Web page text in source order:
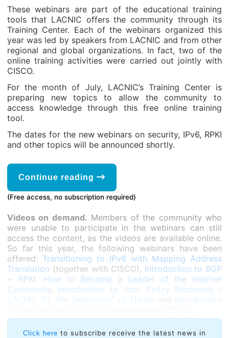
These webinars are part of the educational training
tools that LACNIC offers the community through its
Training Center. Each of the webinars organized this
year was led by speakers from LACNIC and from other
regional and global organizations. In fact, two of the
online training activities were carried out jointly with
CISCO.
For the month of July, LACNIC’s Training Center is
preparing new topics to allow the community to
access knowledge through this free online training
tool.
The dates for the new webinars on security, IPv6, RPKI
and other topics will be announced shortly.
Continue reading
(Free access, no subscription required)
Videos on demand. Members of the community who
were unable to participate in the webinars can still
access the content, as the videos are available online.
So far this year, the following webinars have been
offered: Transitioning to IPv6 with Mapping Address
Translation (together with CISCO), Introduction to BGP
+ RPKI, How to Become a Leader of the Internet
Community, Introduction to Jool , Policy Proposals –
LACNIC 31
The “Insecurity” of Things
Introduction
Click here to subscribe receive the latest news in